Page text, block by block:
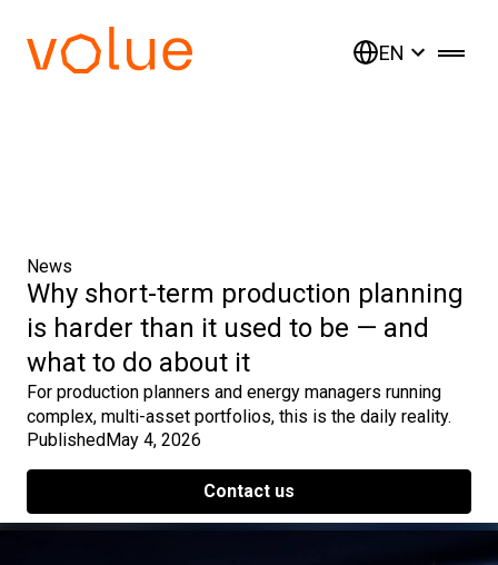
EN
News
Why short-term production planning
is harder than it used to be — and
what to do about it
For production planners and energy managers running
complex, multi-asset portfolios, this is the daily reality.
PublishedMay 4, 2026
Contact us